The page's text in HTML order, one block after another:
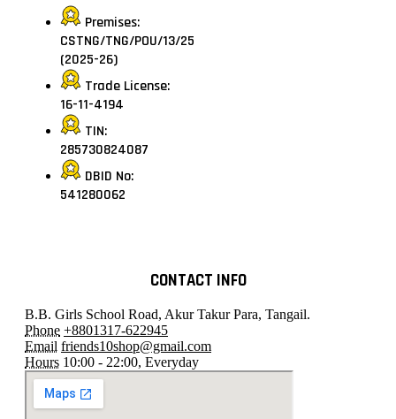
Premises:
CSTNG/TNG/POU/13/25
(2025-26)
Trade License:
16-11-4194
TIN:
285730824087
DBID No:
541280062
CONTACT INFO
B.B. Girls School Road, Akur Takur Para, Tangail.
Phone +8801317-622945
Email friends10shop@gmail.com
Hours 10:00 - 22:00, Everyday